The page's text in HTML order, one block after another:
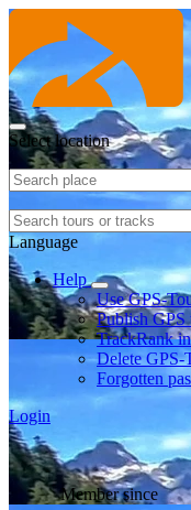
Select location
Language
Help
Use GPS-
Publish GPS
TrackRank
Delete GPS-
Forgotten
Login
Member since